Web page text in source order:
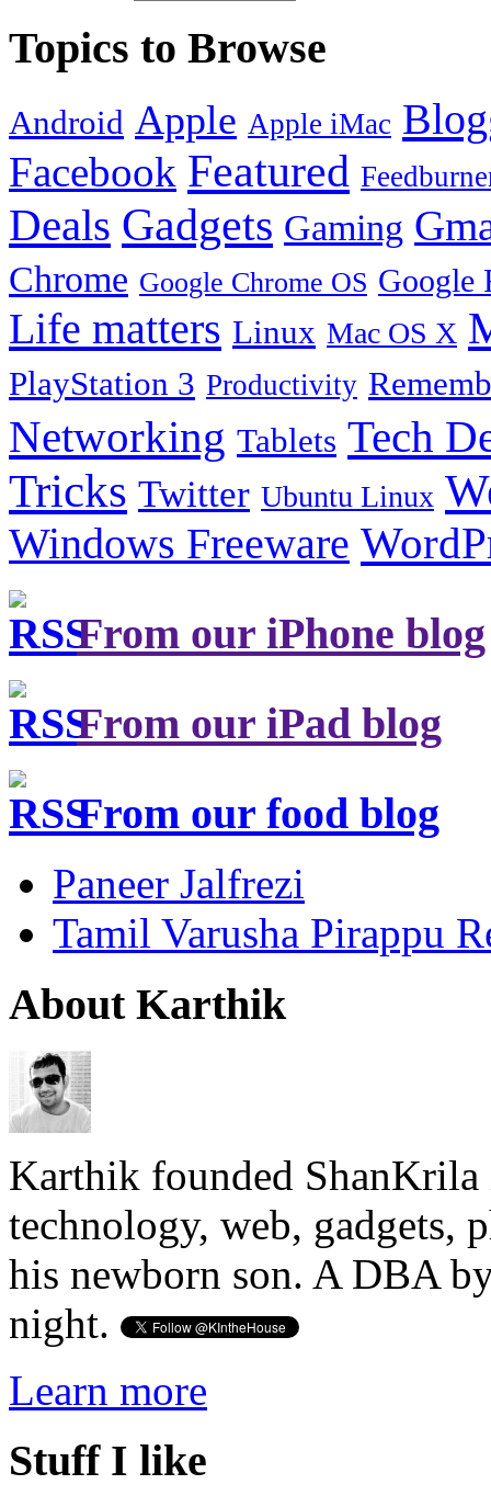
Topics to Browse
Android Apple Apple iMac
Facebook Featured
Deals Gadgets Gaming
Chrome Google Chrome OS Google
Life matters Linux Mac OS X
PlayStation 3 Productivity
Networking Tablets Tech
Tricks Twitter Ubuntu Linux
Windows Freeware
From our iPhone blog
From our iPad blog
From our food blog
Paneer Jalfrezi
Tamil Varusha Pirappu
About Karthik
Karthik founded ShanKrila
technology, web, gadgets,
his newborn son. A DBA
night.
Learn more
Stuff I like